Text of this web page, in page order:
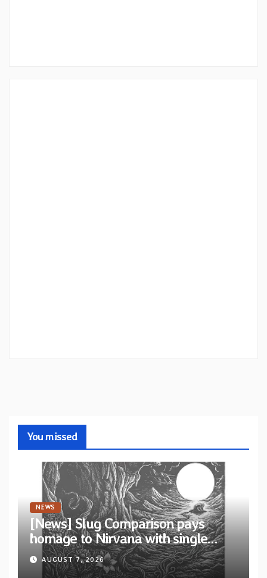
You missed
NEWS
[News] Slug Comparison pays
homage to Nirvana with single
“Tongue of the Hollow” from New
EP “Cold In Cold Out”
AUGUST 7, 2026